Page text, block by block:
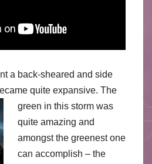
a back-sheared and side
quite expansive. The
green in this storm was
quite amazing and
amongst the greenest one
can accomplish – the